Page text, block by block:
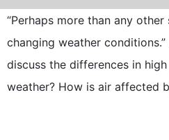
“Perhaps more than any
changing weather
discuss the differences in
weather? How is air affected